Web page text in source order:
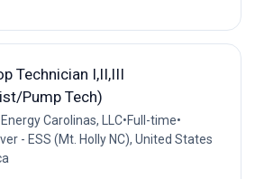
Technician I,II,III
Pump Tech)
Carolinas, LLC•Full-time•
- ESS (Mt. Holly NC), United States